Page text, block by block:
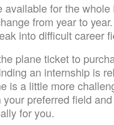
available for the
from year to
into difficult career
plane ticket to
an internship is
is a little more
preferred field
for you.